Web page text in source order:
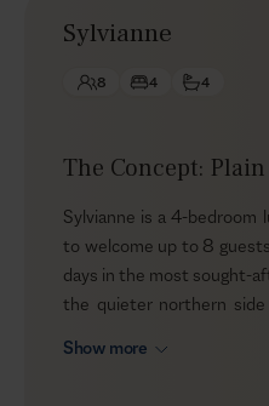
Sylvianne
8 4 4
The Concept:
Sylvianne is a 4-bedroom
to welcome up to 8
days in the most sought-
the quieter northern
3 km from Agios
Show more